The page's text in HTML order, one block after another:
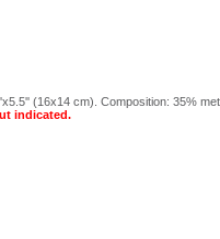
(16x14 cm). Composition: 35%
indicated.